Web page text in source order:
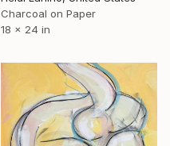
Charcoal on Paper
18 x 24 in